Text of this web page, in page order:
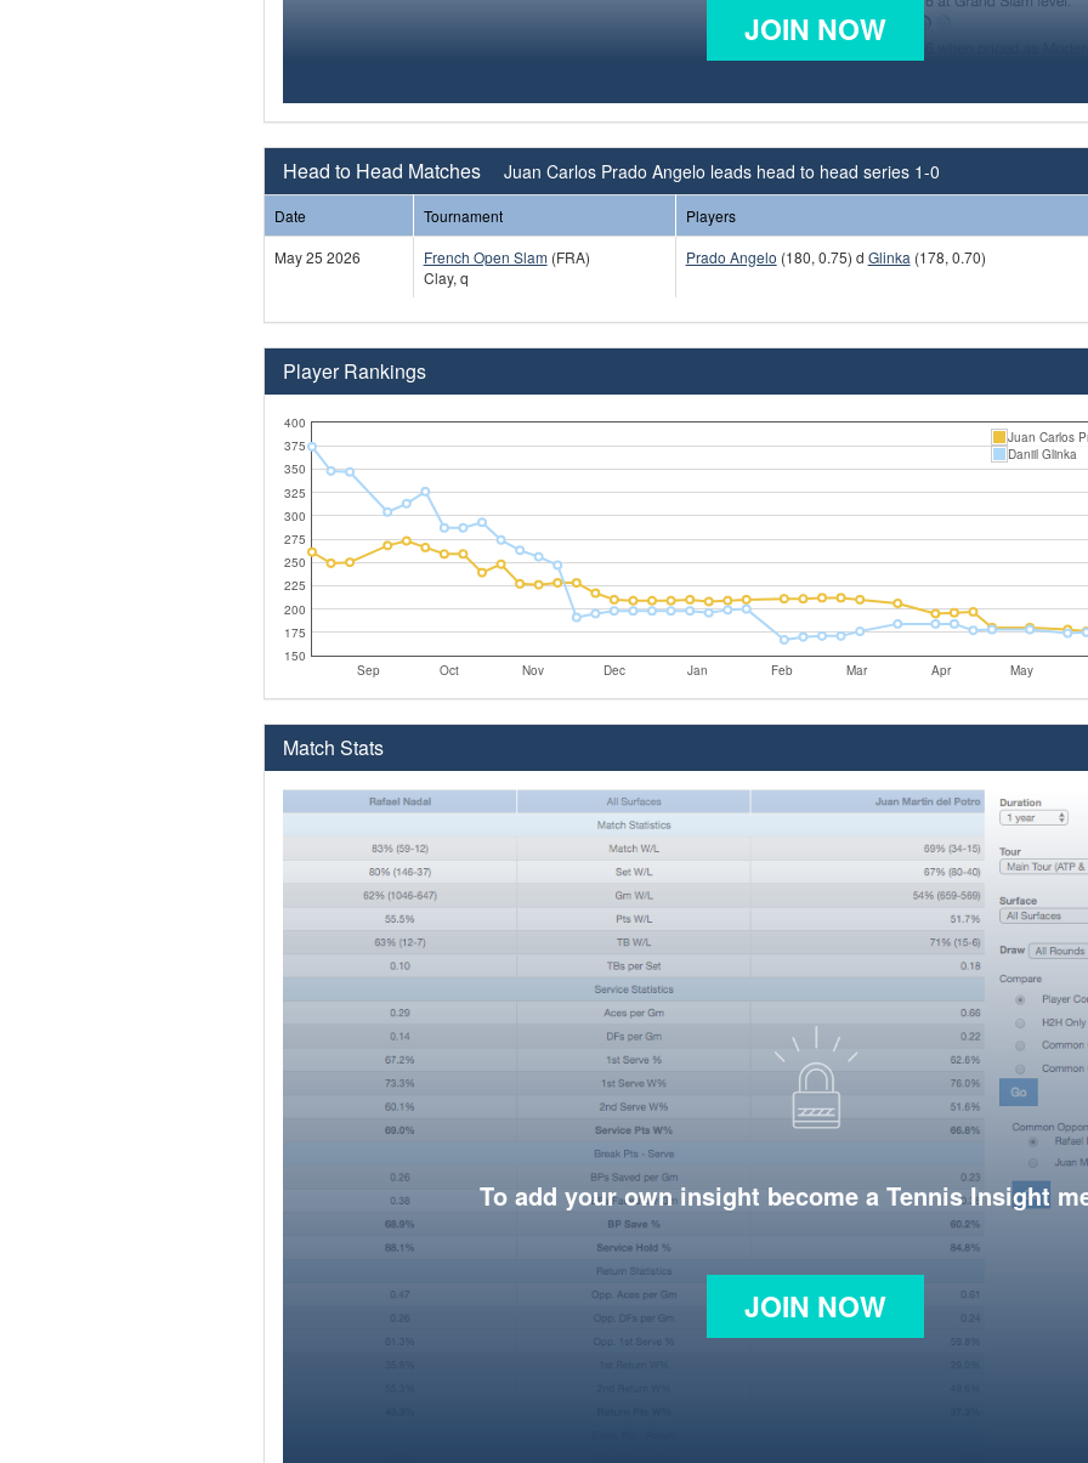
JOIN NOW
Head to Head Matches Juan Carlos Prado Angelo leads head to head series 1-0
Date Tournament
Players
May 25 2026
French Open Slam(FRA)
Clay, q
Prado Angelo (180, 0.75) d Glinka (178, 0.70)
Player Rankings
Sep Oct Nov Dec Jan Feb Mar Apr May
150
175
200
225
250
275
300
325
350
375
400
Juan Carlos
Daniil Glinka
Match Stats
To add your own insight become a Tennis Insight
JOIN NOW